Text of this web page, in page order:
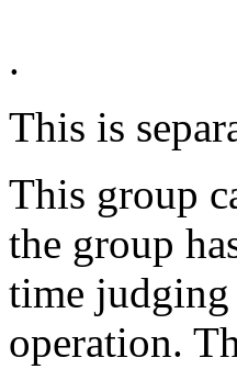
.
This is
This group
the group
time judging
operation.